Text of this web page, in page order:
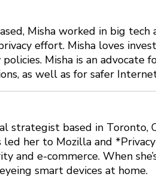
Misha worked in big tech
effort. Misha loves
Misha is an advocate
as well as for safer
strategist based in Toronto,
her to Mozilla and
and e-commerce. When
smart devices at home.